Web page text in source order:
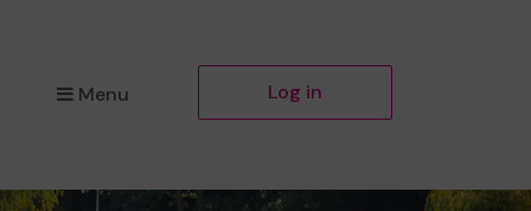
Menu Log in